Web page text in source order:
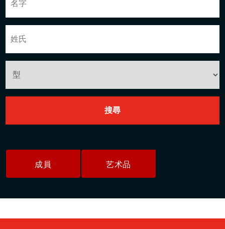
成員 艺术品